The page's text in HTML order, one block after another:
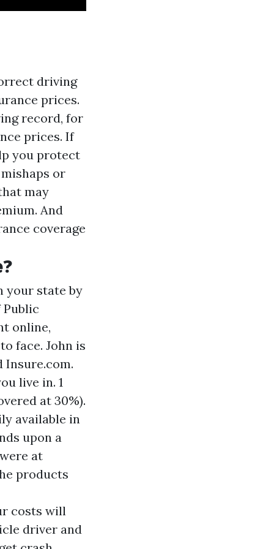
driving
prices.
record, for
prices. If
you protect
or
may
And
coverage
your state by
online,
face. John is
Insure.com.
live in. 1
at 30%).
available in
upon a
at
products
costs will
driver and